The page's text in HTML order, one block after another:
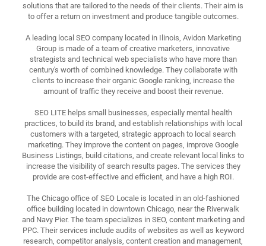
solutions that are tailored to the needs of their clients. Their aim is
to offer a return on investment and produce tangible outcomes.
A leading local SEO company located in Ilinois, Avidon Marketing
Group is made of a team of creative marketers, innovative
strategists and technical web specialists who have more than
century's worth of combined knowledge. They collaborate with
clients to increase their organic Google ranking, increase the
amount of traffic they receive and boost their revenue.
SEO LITE helps small businesses, especially mental health
practices, to build its brand, and establish relationships with local
customers with a targeted, strategic approach to local search
marketing. They improve the content on pages, improve Google
Business Listings, build citations, and create relevant local links to
increase the visibility of search results pages. The services they
provide are cost-effective and efficient, and have a high ROI.
The Chicago office of SEO Locale is located in an old-fashioned
office building located in downtown Chicago, near the Riverwalk
and Navy Pier. The team specializes in SEO, content marketing and
PPC. Their services include audits of websites as well as keyword
research, competitor analysis, content creation and management,